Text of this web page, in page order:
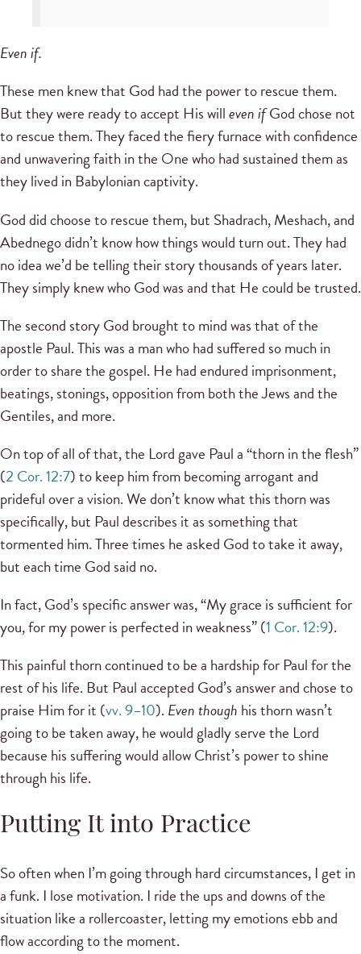
Even if.
These men knew that God had the power to rescue them.
But they were ready to accept His willeven ifGod chose not
to rescue them. They faced the fiery furnace with confidence
and unwavering faith in the One who had sustained them as
they lived in Babylonian captivity.
God did choose to rescue them, but Shadrach, Meshach, and
Abednego didn’t know how things would turn out. They had
no idea we’d be telling their story thousands of years later.
They simply knew who God was and that He could be trusted.
The second story God brought to mind was that of the
apostle Paul. This was a man who had suffered so much in
order to share the gospel. He had endured imprisonment,
beatings, stonings, opposition from both the Jews and the
Gentiles, and more.
On top of all of that, the Lord gave Paul a “thorn in the flesh”
(2 Cor. 12:7) to keep him from becoming arrogant and
prideful over a vision. We don’t know what this thorn was
specifically, but Paul describes it as something that
tormented him. Three times he asked God to take it away,
but each time God said no.
In fact, God’s specific answer was, “My grace is sufficient for
you, for my power is perfected in weakness” (1 Cor. 12:9).
This painful thorn continued to be a hardship for Paul for the
rest of his life. But Paul accepted God’s answer and chose to
praise Him for it (vv. 9–10). Even though his thorn wasn’t
going to be taken away, he would gladly serve the Lord
because his suffering would allow Christ’s power to shine
through his life.
Putting It into Practice
So often when I’m going through hard circumstances, I get in
a funk. I lose motivation. I ride the ups and downs of the
situation like a rollercoaster, letting my emotions ebb and
flow according to the moment.